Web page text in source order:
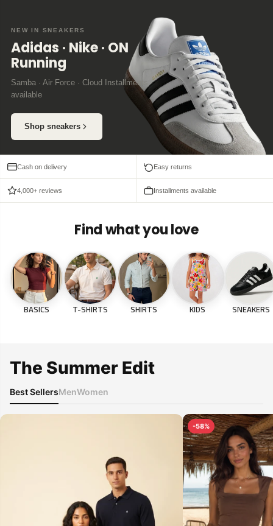
NEW IN SNEAKERS
Adidas · Nike · ON
Running
Samba · Air Force · Cloud Installments
available
Shop sneakers
Cash on delivery Easy returns
4,000+ reviews Installments available
Find what you love
BASICS T-SHIRTS SHIRTS KIDS SNEAKERS
The Summer Edit
Best SellersMenWomen
-58%